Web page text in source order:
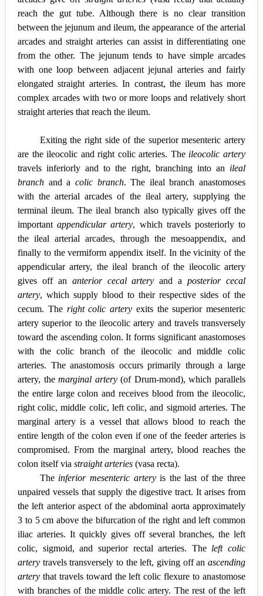
reach the gut tube. Although there is no clear transition
between the jejunum and ileum, the appearance of the arterial
arcades and straight arteries can assist in differentiating one
from the other. The jejunum tends to have simple arcades
with one loop between adjacent jejunal arteries and fairly
elongated straight arteries. In contrast, the ileum has more
complex arcades with two or more loops and relatively short
straight arteries that reach the ileum.
Exiting the right side of the superior mesenteric artery
are the ileocolic and right colic arteries. The ileocolic artery
travels inferiorly and to the right, branching into an ileal
branch and a colic branch. The ileal branch anastomoses
with the arterial arcades of the ileal artery, supplying the
terminal ileum. The ileal branch also typically gives off the
importantappendicular artery, which travels posteriorly to
the ileal arterial arcades, through the mesoappendix, and
finally to the vermiform appendix itself. In the vicinity of the
appendicular artery, the ileal branch of the ileocolic artery
gives off an anterior cecal arteryand aposterior cecal
artery, which supply blood to their respective sides of the
cecum. The right colic artery exits the superior mesenteric
artery superior to the ileocolic artery and travels transversely
toward the ascending colon. It forms significant anastomoses
with the colic branch of the ileocolic and middle colic
arteries. The anastomosis occurs primarily through a large
artery, themarginal artery(of Drum-mond), which parallels
the entire large colon and receives blood from the ileocolic,
right colic, middle colic, left colic, and sigmoid arteries. The
marginal artery is a vessel that allows blood to reach the
entire length of the colon even if one of the feeder arteries is
compromised. From the marginal artery, blood reaches the
colon itself via straight arteries (vasa recta).
The inferior mesenteric arteryis the last of the three
unpaired vessels that supply the digestive tract. It arises from
the left anterior aspect of the abdominal aorta approximately
3 to 5 cm above the bifurcation of the right and left common
iliac arteries. It quickly gives off several branches, the left
colic, sigmoid, and superior rectal arteries. The left colic
artery travels transversely to the left, giving off anascending
artery that travels toward the left colic flexure to anastomose
with branches of the middle colic artery. The rest of the left